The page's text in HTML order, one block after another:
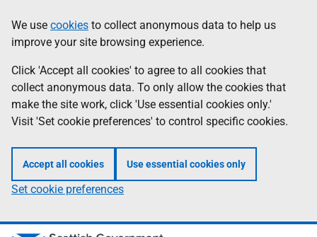
to
main
content
help
Information
We use cookies to collect anonymous data to help us
improve your site browsing experience.
Click 'Accept all cookies' to agree to all cookies that
collect anonymous data. To only allow the cookies that
make the site work, click 'Use essential cookies only.'
Visit 'Set cookie preferences' to control specific cookies.
Accept all cookies Use essential cookies only
Set cookie preferences